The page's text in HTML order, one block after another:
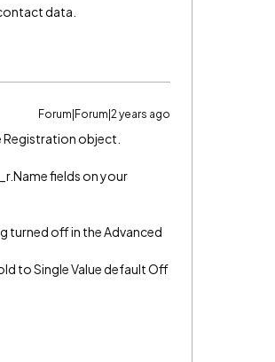
data.
Forum|Forum|2 years ago
Registration object.
fields on your
turned off in the Advanced
to Single Value default Off